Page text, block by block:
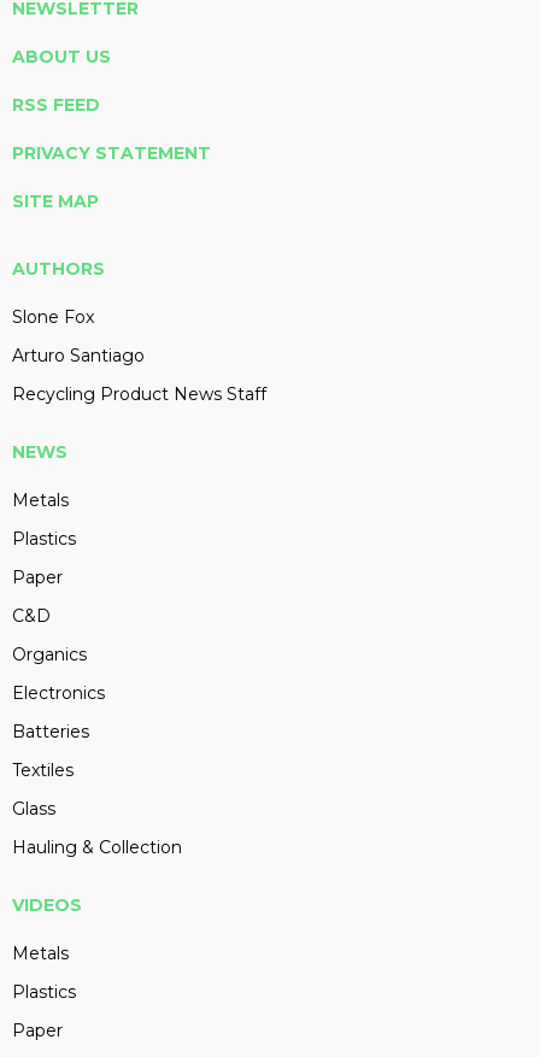
NEWSLETTER
ABOUT US
RSS FEED
PRIVACY STATEMENT
SITE MAP
AUTHORS
Slone Fox
Arturo Santiago
Recycling Product News Staff
NEWS
Metals
Plastics
Paper
C&D
Organics
Electronics
Batteries
Textiles
Glass
Hauling & Collection
VIDEOS
Metals
Plastics
Paper